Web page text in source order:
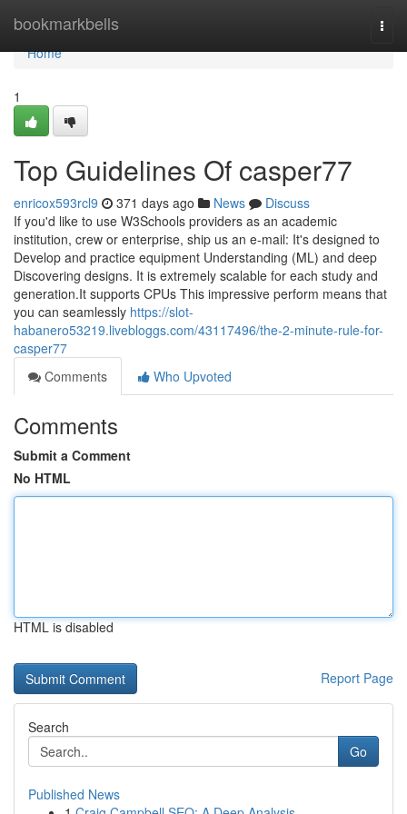
bookmarkbells
Home
Home
1
Top Guidelines Of casper77
enricox593rcl9 371 days ago News
Discuss
If you'd like to use W3Schools providers as an academic
institution, crew or enterprise, ship us an e-mail: It's designed to
Develop and practice equipment Understanding (ML) and deep
Discovering designs. It is extremely scalable for each study and
generation.It supports CPUs This impressive perform means that
you can seamlessly https://slot-
habanero53219.livebloggs.com/43117496/the-2-minute-rule-for-
casper77
Comments
Who Upvoted
Comments
Submit a Comment
No HTML
HTML is disabled
Report Page
Search
Go
Published News